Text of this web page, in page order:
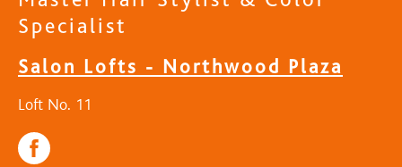
Specialist
Salon Lofts - Northwood Plaza
Loft No. 11